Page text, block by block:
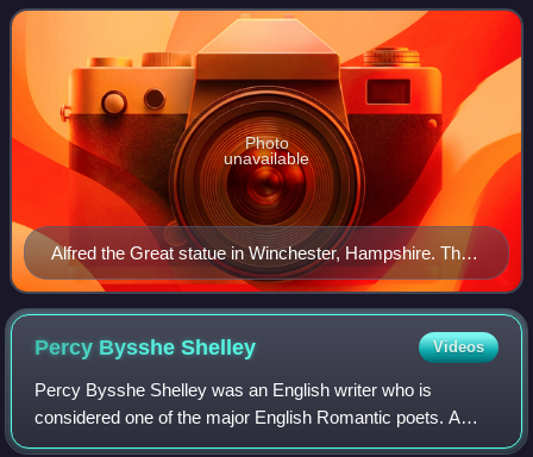
from the languages brough
Alfred the Great statue in Winchester, Hampshire. The
9th-century English King proposed that primary
education be taught in English, with those wishing to
advance to holy orders to continue their studies in Latin.
Photo
unavailable
Percy ByssheShelley Videos
Percy Bysshe Shelley was an English writer who is
considered one of the major English Romantic poets. A
radical in his poetry as well as in his political and social